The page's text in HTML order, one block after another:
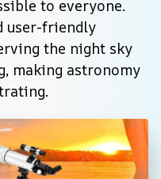
to everyone.
user-friendly
the night sky
making astronomy